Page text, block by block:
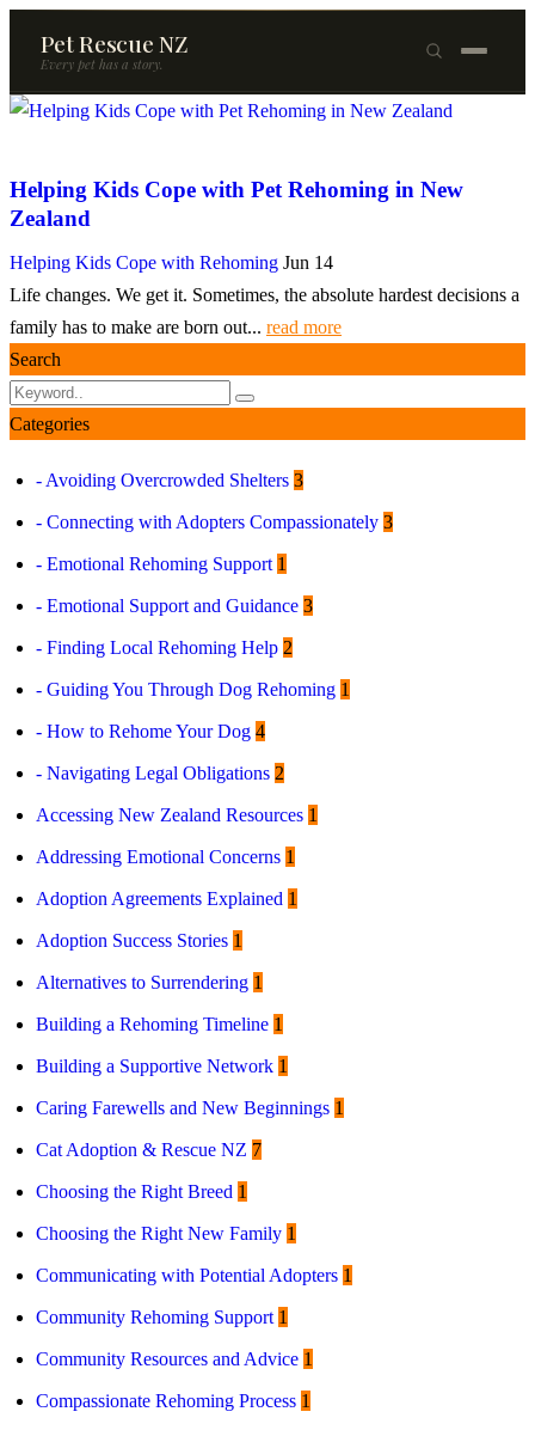
Pet Rescue NZ
Every pet has a story.
🐶Dogs
🐱Cats
🐰Rabbits
Rehome a Pet
Blog
Support Us
Contact
Log in
Helping Kids Cope with Pet Rehoming in New
Zealand
Helping Kids Cope with Rehoming Jun 14
Life changes. We get it. Sometimes, the absolute hardest decisions a
family has to make are born out... read more
Search
Categories
- Avoiding Overcrowded Shelters 3
- Connecting with Adopters Compassionately 3
- Emotional Rehoming Support 1
- Emotional Support and Guidance 3
- Finding Local Rehoming Help 2
- Guiding You Through Dog Rehoming 1
- How to Rehome Your Dog 4
- Navigating Legal Obligations 2
Accessing New Zealand Resources 1
Addressing Emotional Concerns 1
Adoption Agreements Explained 1
Adoption Success Stories 1
Alternatives to Surrendering 1
Building a Rehoming Timeline 1
Building a Supportive Network 1
Caring Farewells and New Beginnings 1
Cat Adoption & Rescue NZ 7
Choosing the Right Breed 1
Choosing the Right New Family 1
Communicating with Potential Adopters 1
Community Rehoming Support 1
Community Resources and Advice 1
Compassionate Rehoming Process 1